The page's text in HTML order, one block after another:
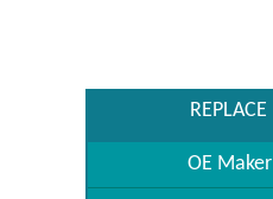
REPLACE
OE Maker